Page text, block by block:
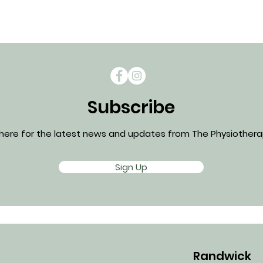
Subscribe
for the latest news and updates from The
Sign Up
Randwick